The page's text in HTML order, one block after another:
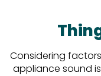
Considering
appliance sound